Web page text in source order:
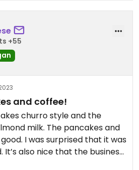
+55
and coffee!
churro style and the
milk. The pancakes and
I was surprised that it was
also nice that the business
these guys!